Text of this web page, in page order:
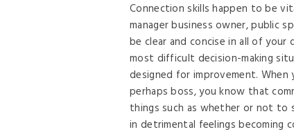
Connection skills happen to be
manager business owner, public
be clear and concise in all of
most difficult decision-making
designed for improvement. When
perhaps boss, you know that
things such as whether or not to
in detrimental feelings becoming